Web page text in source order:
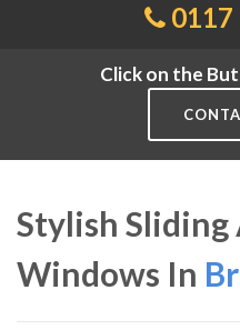
0117
Click on the
Stylish
Windows In